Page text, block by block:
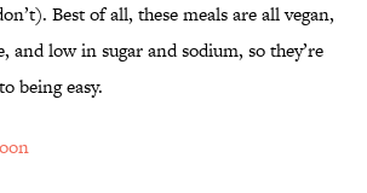
Best of all, these meals are all vegan,
and low in sugar and sodium, so they’re
being easy.